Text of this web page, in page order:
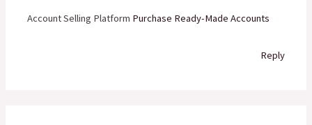
Account Selling Platform Purchase Ready-Made Accounts
Reply